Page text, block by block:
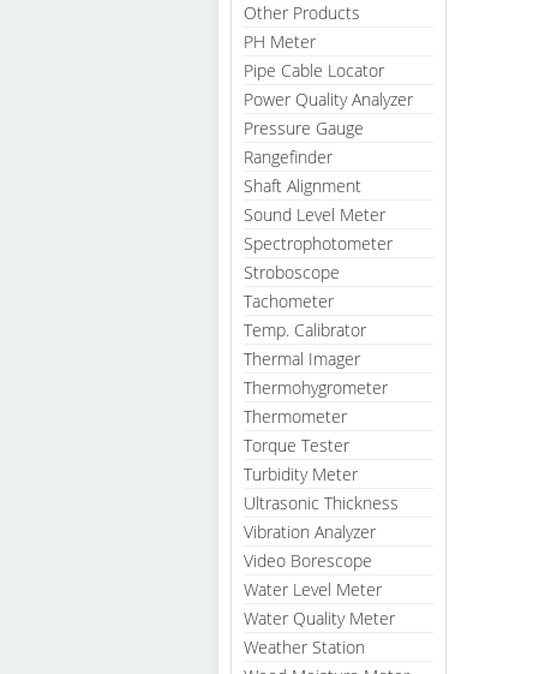
Other Products
PH Meter
Pipe Cable Locator
Power Quality Analyzer
Pressure Gauge
Rangefinder
Shaft Alignment
Sound Level Meter
Spectrophotometer
Stroboscope
Tachometer
Temp. Calibrator
Thermal Imager
Thermohygrometer
Thermometer
Torque Tester
Turbidity Meter
Ultrasonic Thickness
Vibration Analyzer
Video Borescope
Water Level Meter
Water Quality Meter
Weather Station